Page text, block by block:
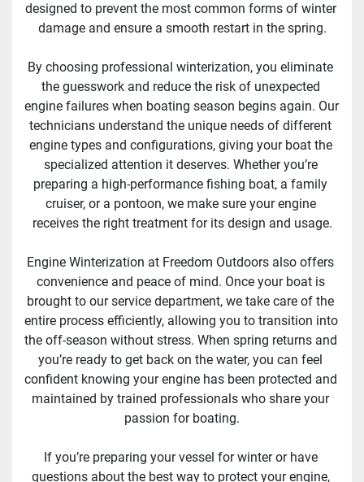
designed to prevent the most common forms of winter
damage and ensure a smooth restart in the spring.
By choosing professional winterization, you eliminate
the guesswork and reduce the risk of unexpected
engine failures when boating season begins again. Our
technicians understand the unique needs of different
engine types and configurations, giving your boat the
specialized attention it deserves. Whether you’re
preparing a high-performance fishing boat, a family
cruiser, or a pontoon, we make sure your engine
receives the right treatment for its design and usage.
Engine Winterization at Freedom Outdoors also offers
convenience and peace of mind. Once your boat is
brought to our service department, we take care of the
entire process efficiently, allowing you to transition into
the off-season without stress. When spring returns and
you’re ready to get back on the water, you can feel
confident knowing your engine has been protected and
maintained by trained professionals who share your
passion for boating.
If you’re preparing your vessel for winter or have
questions about the best way to protect your engine,